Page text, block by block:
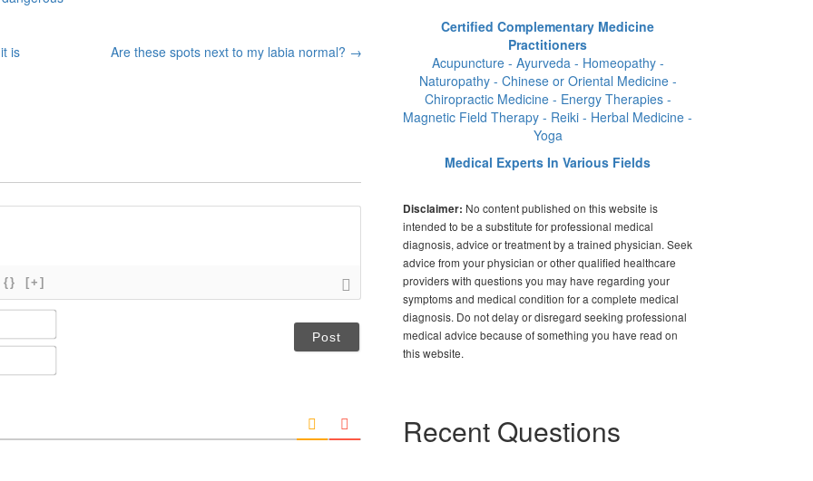
is Are these spots next to my labia normal? →
{} [+]
N
a
m
e
E
m
*
Certified Complementary Medicine
Practitioners
Acupuncture - Ayurveda - Homeopathy -
Naturopathy - Chinese or Oriental Medicine -
Chiropractic Medicine - Energy Therapies -
Magnetic Field Therapy - Reiki - Herbal Medicine -
Yoga
Medical Experts In Various Fields
Disclaimer: No content published on this website is
intended to be a substitute for professional medical
diagnosis, advice or treatment by a trained physician. Seek
advice from your physician or other qualified healthcare
providers with questions you may have regarding your
symptoms and medical condition for a complete medical
diagnosis. Do not delay or disregard seeking professional
medical advice because of something you have read on
this website.
Recent Questions